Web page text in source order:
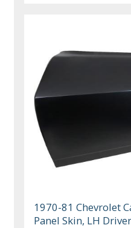
1970-81 Chevrolet
Panel Skin, LH